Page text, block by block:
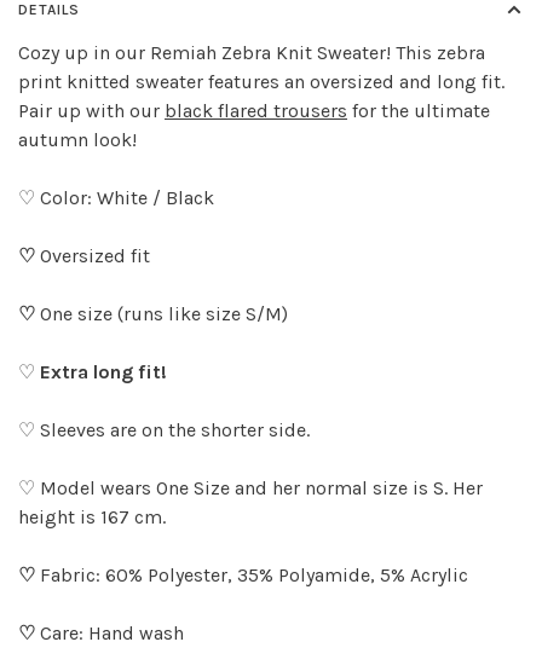
DETAILS
Cozy up in our Remiah Zebra Knit Sweater! This zebra
print knitted sweater features an oversized and long fit.
Pair up with our black flared trousers for the ultimate
autumn look!
♡ Color: White / Black
♡ Oversized fit
♡ One size (runs like size S/M)
♡ Extra long fit!
♡ Sleeves are on the shorter side.
♡ Model wears One Size and her normal size is S. Her
height is 167 cm.
♡ Fabric: 60% Polyester, 35% Polyamide, 5% Acrylic
♡ Care: Hand wash